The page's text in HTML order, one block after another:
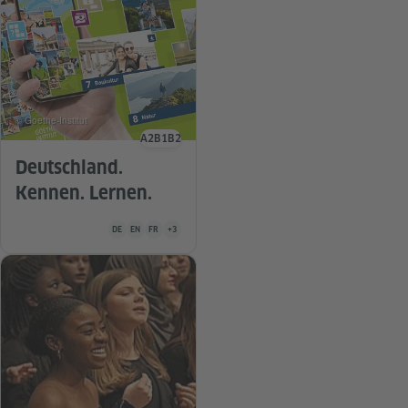
Deutschland.
Kennen. Lernen.
Teaching material is available in the following languages
DE EN FR +3
© Goethe-Institut
Language level
A2 B1 B2